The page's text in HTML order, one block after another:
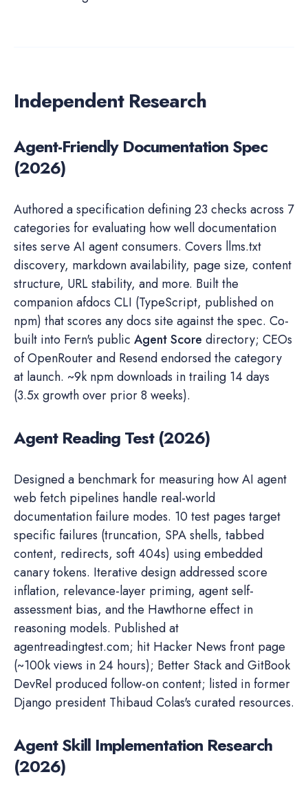
Independent Research
Agent-Friendly Documentation Spec
(2026)
Authored a specification defining 23 checks across 7
categories for evaluating how well documentation
sites serve AI agent consumers. Covers llms.txt
discovery, markdown availability, page size, content
structure, URL stability, and more. Built the
companion afdocs CLI (TypeScript, published on
npm) that scores any docs site against the spec. Co-
built into Fern's public Agent Score directory; CEOs
of OpenRouter and Resend endorsed the category
at launch. ~9k npm downloads in trailing 14 days
(3.5x growth over prior 8 weeks).
Agent Reading Test (2026)
Designed a benchmark for measuring how AI agent
web fetch pipelines handle real-world
documentation failure modes. 10 test pages target
specific failures (truncation, SPA shells, tabbed
content, redirects, soft 404s) using embedded
canary tokens. Iterative design addressed score
inflation, relevance-layer priming, agent self-
assessment bias, and the Hawthorne effect in
reasoning models. Published at
agentreadingtest.com; hit Hacker News front page
(~100k views in 24 hours); Better Stack and GitBook
DevRel produced follow-on content; listed in former
Django president Thibaud Colas's curated resources.
Agent Skill Implementation Research
(2026)